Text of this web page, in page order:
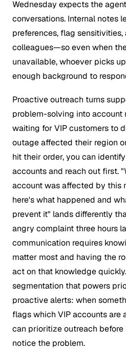
Wednesday expects the
conversations. Internal notes
preferences, flag
colleagues—so even when
unavailable, whoever picks
enough background to
Proactive outreach turns
problem-solving into account
waiting for VIP customers to
outage affected their region
hit their order, you can
accounts and reach out first.
account was affected by this
here's what happened and
prevent it" lands differently
angry complaint three hours
communication requires
matter most and having the
act on that knowledge
segmentation that powers
proactive alerts: when
flags which VIP accounts are
can prioritize outreach
notice the problem.